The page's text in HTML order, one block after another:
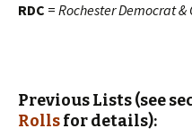
RDC = Rochester Democrat &
Previous Lists (see
Rollsfor details):